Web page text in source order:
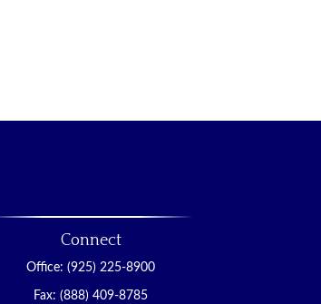
Connect
Office:(925) 225-8900
Fax:(888) 409-8785